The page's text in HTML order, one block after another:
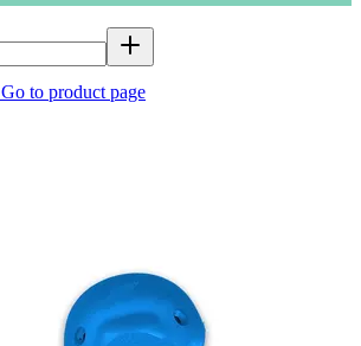
Go to product page